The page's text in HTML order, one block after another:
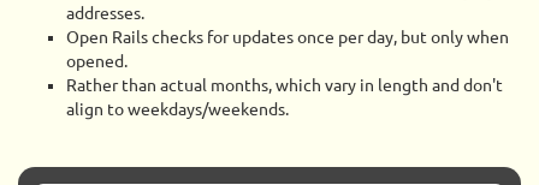
addresses.
Open Rails checks for updates once per day, but only when
opened.
Rather than actual months, which vary in length and don't
align to weekdays/weekends.